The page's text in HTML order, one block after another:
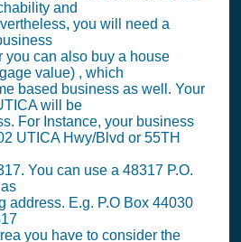
and
you will need a
you can also buy a house
value) , which
based business as well. Your
will be
For Instance, your business
UTICA Hwy/Blvd or 55TH
You can use a 48317 P.O.
address. E.g. P.O Box 44030
you have to consider the